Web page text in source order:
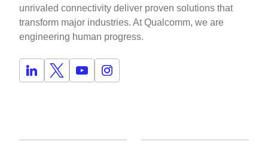
unrivaled connectivity deliver proven solutions that
transform major industries. At Qualcomm, we are
engineering human progress.